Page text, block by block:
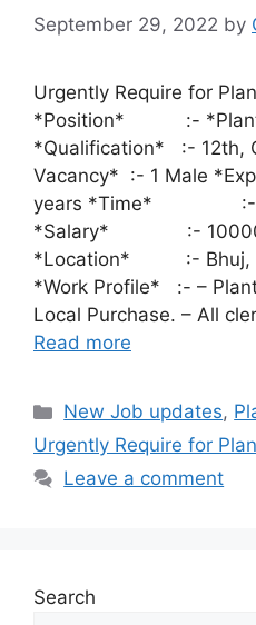
September 29, 2022 by
Urgently Require for
*Position* :- *Plant
*Qualification* :- 12th,
Vacancy* :- 1 Male
years *Time* :-
*Salary* :- 10000
*Location* :- Bhuj,
*Work Profile* :- –
Local Purchase. – All
Read more
Categories
New Job updates,
Urgently Require for
Leave a comment
Search